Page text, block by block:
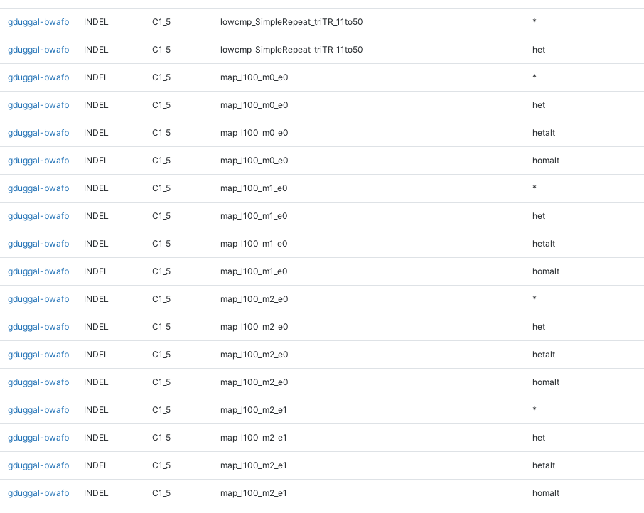
gduggal-bwafb INDEL C1_5 lowcmp_SimpleRepeat_triTR_11to50 *
gduggal-bwafb INDEL C1_5 lowcmp_SimpleRepeat_triTR_11to50 het
gduggal-bwafb INDEL C1_5 map_l100_m0_e0 *
gduggal-bwafb INDEL C1_5 map_l100_m0_e0 het
gduggal-bwafb INDEL C1_5 map_l100_m0_e0 hetalt
gduggal-bwafb INDEL C1_5 map_l100_m0_e0 homalt
gduggal-bwafb INDEL C1_5 map_l100_m1_e0 *
gduggal-bwafb INDEL C1_5 map_l100_m1_e0 het
gduggal-bwafb INDEL C1_5 map_l100_m1_e0 hetalt
gduggal-bwafb INDEL C1_5 map_l100_m1_e0 homalt
gduggal-bwafb INDEL C1_5 map_l100_m2_e0 *
gduggal-bwafb INDEL C1_5 map_l100_m2_e0 het
gduggal-bwafb INDEL C1_5 map_l100_m2_e0 hetalt
gduggal-bwafb INDEL C1_5 map_l100_m2_e0 homalt
gduggal-bwafb INDEL C1_5 map_l100_m2_e1 *
gduggal-bwafb INDEL C1_5 map_l100_m2_e1 het
gduggal-bwafb INDEL C1_5 map_l100_m2_e1 hetalt
gduggal-bwafb INDEL C1_5 map_l100_m2_e1 homalt